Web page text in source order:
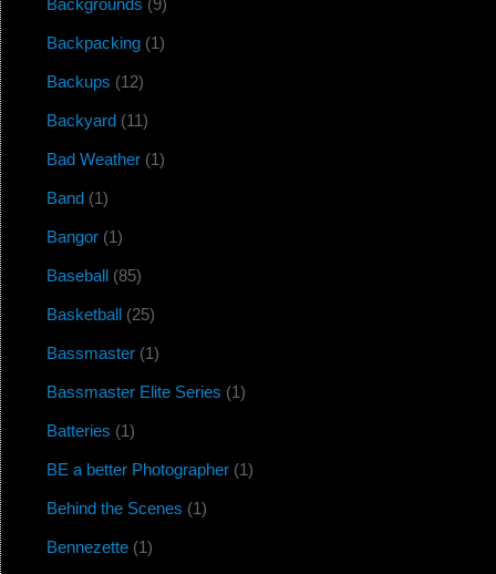
Backpacking(1)
Backups (12)
Backyard(11)
Bad Weather(1)
Band(1)
Bangor(1)
Baseball(85)
Basketball(25)
Bassmaster(1)
Bassmaster Elite Series (1)
Batteries (1)
BE a better Photographer(1)
Behind the Scenes (1)
Bennezette(1)